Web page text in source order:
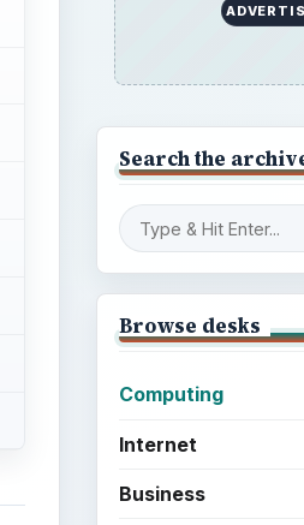
Search the
Browse desks
Computing
Internet
Business